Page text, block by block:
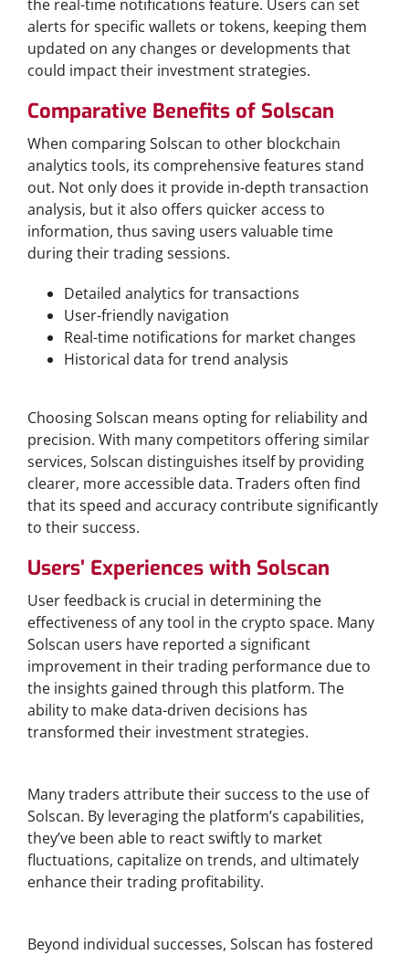
the real-time notifications feature. Users can set
alerts for specific wallets or tokens, keeping them
updated on any changes or developments that
could impact their investment strategies.
Comparative Benefits of Solscan
When comparing Solscan to other blockchain
analytics tools, its comprehensive features stand
out. Not only does it provide in-depth transaction
analysis, but it also offers quicker access to
information, thus saving users valuable time
during their trading sessions.
Detailed analytics for transactions
User-friendly navigation
Real-time notifications for market changes
Historical data for trend analysis
Choosing Solscan means opting for reliability and
precision. With many competitors offering similar
services, Solscan distinguishes itself by providing
clearer, more accessible data. Traders often find
that its speed and accuracy contribute significantly
to their success.
Users’ Experiences with Solscan
User feedback is crucial in determining the
effectiveness of any tool in the crypto space. Many
Solscan users have reported a significant
improvement in their trading performance due to
the insights gained through this platform. The
ability to make data-driven decisions has
transformed their investment strategies.
Many traders attribute their success to the use of
Solscan. By leveraging the platform’s capabilities,
they’ve been able to react swiftly to market
fluctuations, capitalize on trends, and ultimately
enhance their trading profitability.
Beyond individual successes, Solscan has fostered